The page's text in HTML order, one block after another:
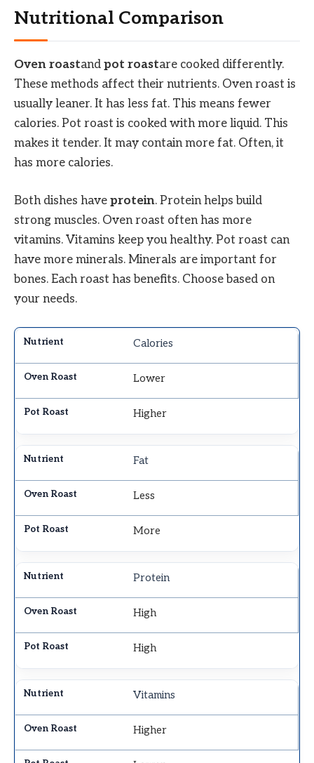
Nutritional Comparison
Oven roastand pot roastare cooked differently.
These methods affect their nutrients. Oven roast is
usually leaner. It has less fat. This means fewer
calories. Pot roast is cooked with more liquid. This
makes it tender. It may contain more fat. Often, it
has more calories.
Both dishes have protein. Protein helps build
strong muscles. Oven roast often has more
vitamins. Vitamins keep you healthy. Pot roast can
have more minerals. Minerals are important for
bones. Each roast has benefits. Choose based on
your needs.
Calories
Lower
Higher
Fat
Less
More
Protein
High
High
Vitamins
Higher